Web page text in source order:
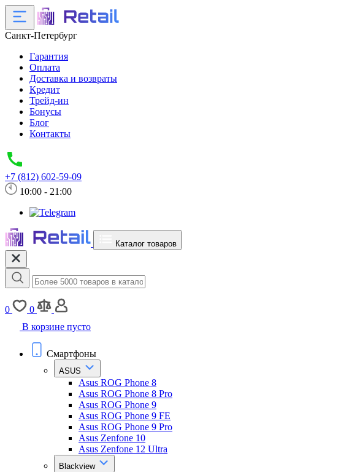
Санкт-Петербург
Гарантия
Оплата
Доставка и возвраты
Кредит
Трейд-ин
Бонусы
Блог
Контакты
+7 (812) 602-59-09
10:00 - 21:00
Каталог товаров
0
0
В корзине пусто
Смартфоны
ASUS
Asus ROG Phone 8
Asus ROG Phone 8 Pro
Asus ROG Phone 9
Asus ROG Phone 9 FE
Asus ROG Phone 9 Pro
Asus Zenfone 10
Asus Zenfone 12 Ultra
Blackview